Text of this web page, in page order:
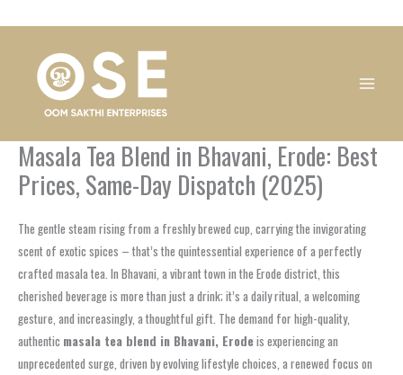
Masala Tea Blend in Bhavani, Erode: Best
Prices, Same-Day Dispatch (2025)
The gentle steam rising from a freshly brewed cup, carrying the invigorating
scent of exotic spices – that’s the quintessential experience of a perfectly
crafted masala tea. In Bhavani, a vibrant town in the Erode district, this
cherished beverage is more than just a drink; it’s a daily ritual, a welcoming
gesture, and increasingly, a thoughtful gift. The demand for high-quality,
authentic masala tea blend in Bhavani, Erodeis experiencing an
unprecedented surge, driven by evolving lifestyle choices, a renewed focus on